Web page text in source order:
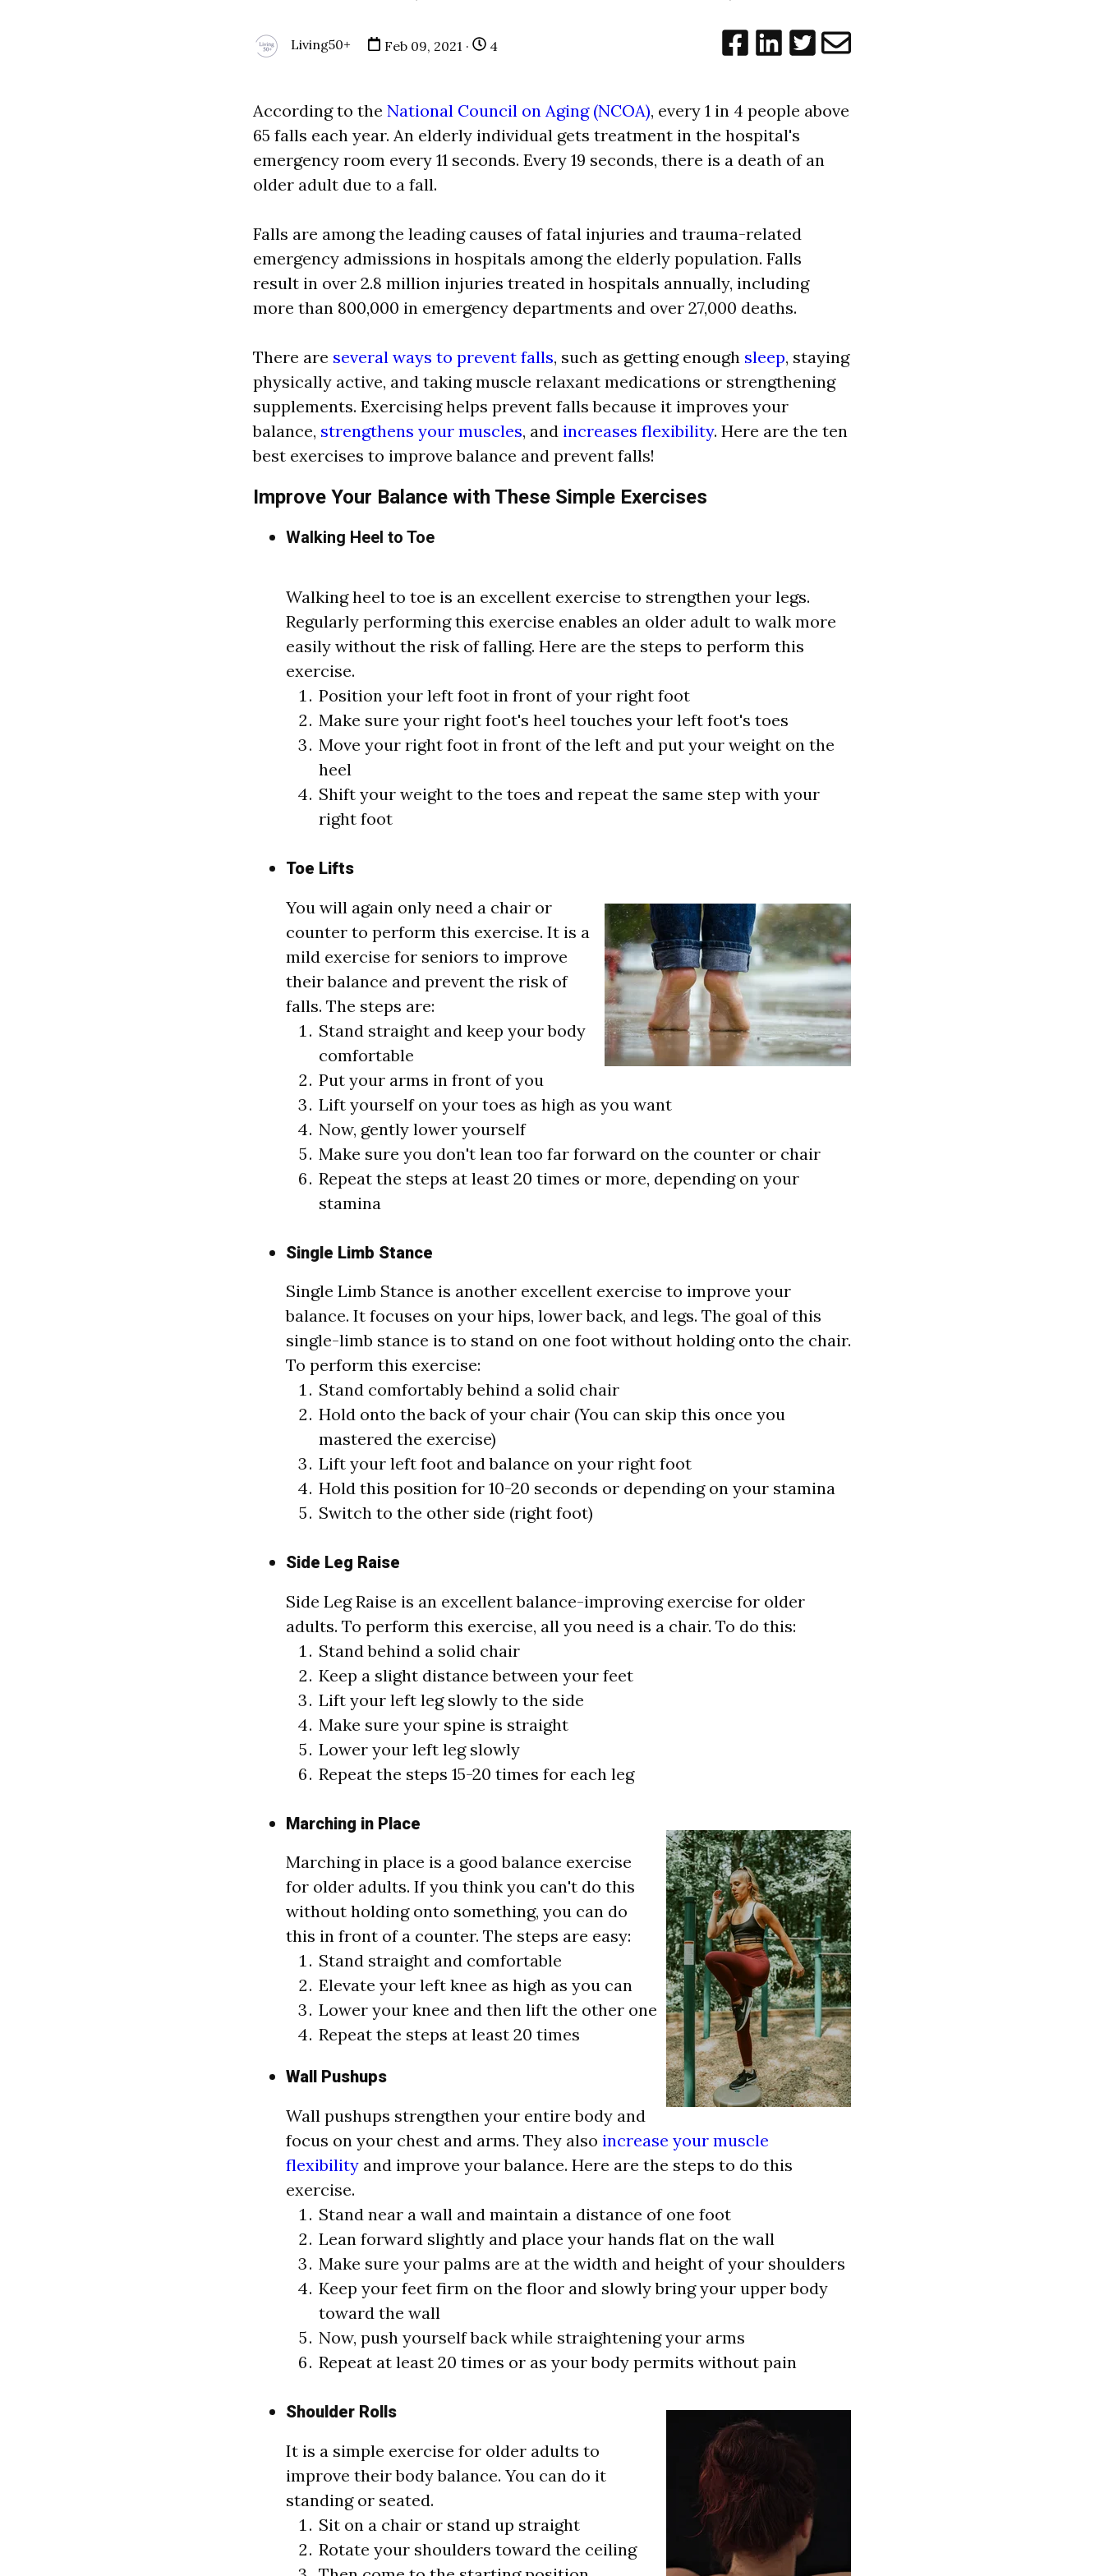
Living50+ Feb 09, 2021 · 4
According to the National Council on Aging (NCOA), every 1 in 4 people above
65 falls each year. An elderly individual gets treatment in the hospital's
emergency room every 11 seconds. Every 19 seconds, there is a death of an
older adult due to a fall.
Falls are among the leading causes of fatal injuries and trauma-related
emergency admissions in hospitals among the elderly population. Falls
result in over 2.8 million injuries treated in hospitals annually, including
more than 800,000 in emergency departments and over 27,000 deaths.
There are several ways to prevent falls, such as getting enough sleep, staying
physically active, and taking muscle relaxant medications or strengthening
supplements. Exercising helps prevent falls because it improves your
balance, strengthens your muscles, and increases flexibility. Here are the ten
best exercises to improve balance and prevent falls!
Improve Your Balance with These Simple Exercises
Walking Heel to Toe
Walking heel to toe is an excellent exercise to strengthen your legs.
Regularly performing this exercise enables an older adult to walk more
easily without the risk of falling. Here are the steps to perform this
exercise.
Position your left foot in front of your right foot
Make sure your right foot's heel touches your left foot's toes
Move your right foot in front of the left and put your weight on the
heel
Shift your weight to the toes and repeat the same step with your
right foot
Toe Lifts
You will again only need a chair or
counter to perform this exercise. It is a
mild exercise for seniors to improve
their balance and prevent the risk of
falls. The steps are:
Stand straight and keep your body
comfortable
Put your arms in front of you
Lift yourself on your toes as high as you want
Now, gently lower yourself
Make sure you don't lean too far forward on the counter or chair
Repeat the steps at least 20 times or more, depending on your
stamina
Single Limb Stance
Single Limb Stance is another excellent exercise to improve your
balance. It focuses on your hips, lower back, and legs. The goal of this
single-limb stance is to stand on one foot without holding onto the chair.
To perform this exercise:
Stand comfortably behind a solid chair
Hold onto the back of your chair (You can skip this once you
mastered the exercise)
Lift your left foot and balance on your right foot
Hold this position for 10-20 seconds or depending on your stamina
Switch to the other side (right foot)
Side Leg Raise
Side Leg Raise is an excellent balance-improving exercise for older
adults. To perform this exercise, all you need is a chair. To do this:
Stand behind a solid chair
Keep a slight distance between your feet
Lift your left leg slowly to the side
Make sure your spine is straight
Lower your left leg slowly
Repeat the steps 15-20 times for each leg
Marching in Place
Marching in place is a good balance exercise
for older adults. If you think you can't do this
without holding onto something, you can do
this in front of a counter. The steps are easy:
Stand straight and comfortable
Elevate your left knee as high as you can
Lower your knee and then lift the other one
Repeat the steps at least 20 times
Wall Pushups
Wall pushups strengthen your entire body and
focus on your chest and arms. They also increase your muscle
flexibility and improve your balance. Here are the steps to do this
exercise.
Stand near a wall and maintain a distance of one foot
Lean forward slightly and place your hands flat on the wall
Make sure your palms are at the width and height of your shoulders
Keep your feet firm on the floor and slowly bring your upper body
toward the wall
Now, push yourself back while straightening your arms
Repeat at least 20 times or as your body permits without pain
Shoulder Rolls
It is a simple exercise for older adults to
improve their body balance. You can do it
standing or seated.
Sit on a chair or stand up straight
Rotate your shoulders toward the ceiling